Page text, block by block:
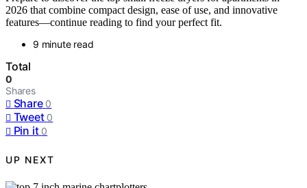
2026 that combine compact design, ease of use, and innovative
features—continue reading to find your perfect fit.
9 minute read
Total
0
Shares
Share 0
Tweet 0
Pin it 0
UP NEXT